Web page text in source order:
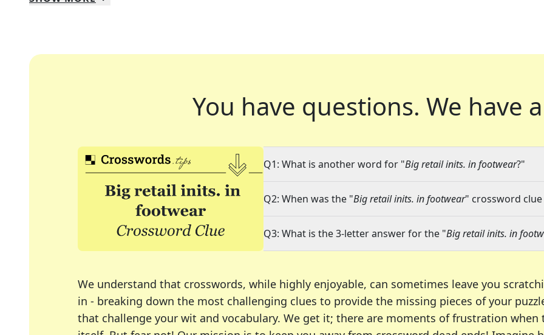
You have questions. We have
Q1: What is another word for "Big retail inits. in footwear?"
Q2: When was the "Big retail inits. in footwear" crossword clue
Q3: What is the 3-letter answer for the "Big retail inits. in
We understand that crosswords, while highly enjoyable, can sometimes leave you
in - breaking down the most challenging clues to provide the missing pieces of your
that challenge your wit and vocabulary. We get it; there are moments of frustration